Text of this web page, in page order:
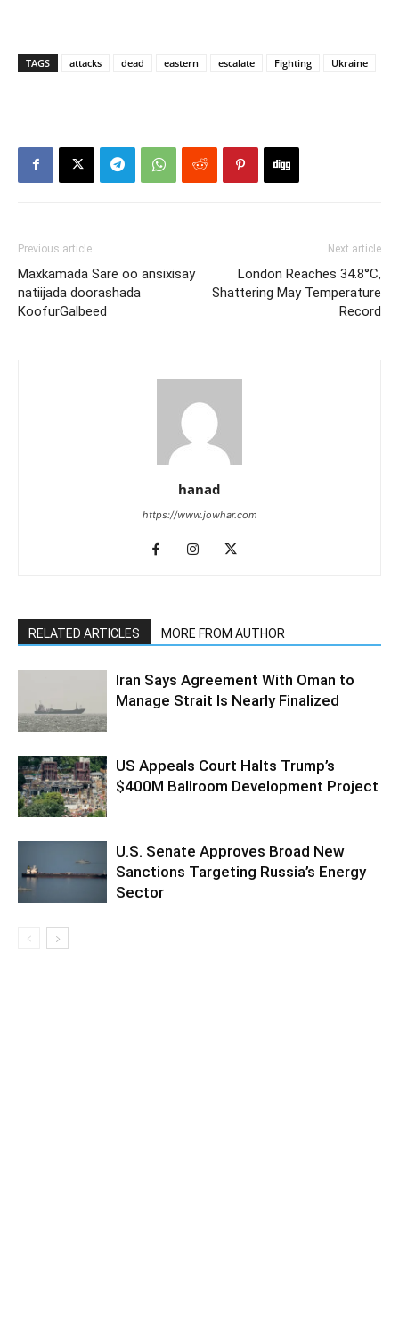
TAGS attacks dead eastern escalate Fighting Ukraine
Previous article
Maxkamada Sare oo ansixisay
natiijada doorashada
KoofurGalbeed
Next article
London Reaches 34.8°C,
Shattering May Temperature
Record
hanad
https://www.jowhar.com
RELATED ARTICLES MORE FROM AUTHOR
Iran Says Agreement With Oman to
Manage Strait Is Nearly Finalized
US Appeals Court Halts Trump’s
$400M Ballroom Development Project
U.S. Senate Approves Broad New
Sanctions Targeting Russia’s Energy
Sector